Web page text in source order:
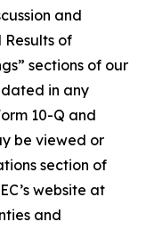
and
of
sections of our
in any
10-Q and
be viewed or
section of
website at
and